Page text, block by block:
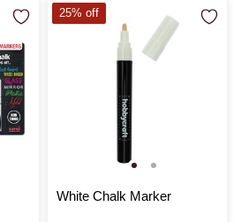
White Chalk Marker
25% off